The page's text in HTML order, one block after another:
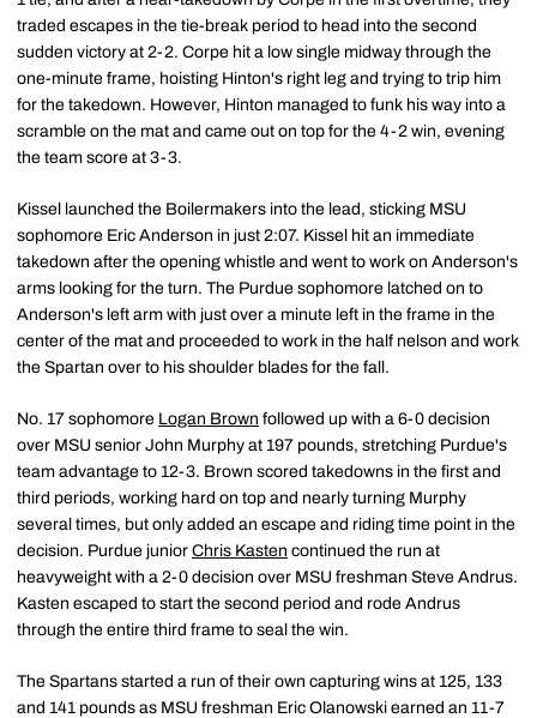
traded escapes in the tie-break period to head into the second
sudden victory at 2-2. Corpe hit a low single midway through the
one-minute frame, hoisting Hinton's right leg and trying to trip him
for the takedown. However, Hinton managed to funk his way into a
scramble on the mat and came out on top for the 4-2 win, evening
the team score at 3-3.
Kissel launched the Boilermakers into the lead, sticking MSU
sophomore Eric Anderson in just 2:07. Kissel hit an immediate
takedown after the opening whistle and went to work on Anderson's
arms looking for the turn. The Purdue sophomore latched on to
Anderson's left arm with just over a minute left in the frame in the
center of the mat and proceeded to work in the half nelson and work
the Spartan over to his shoulder blades for the fall.
No. 17 sophomore Logan Brown followed up with a 6-0 decision
over MSU senior John Murphy at 197 pounds, stretching Purdue's
team advantage to 12-3. Brown scored takedowns in the first and
third periods, working hard on top and nearly turning Murphy
several times, but only added an escape and riding time point in the
decision. Purdue junior Chris Kasten continued the run at
heavyweight with a 2-0 decision over MSU freshman Steve Andrus.
Kasten escaped to start the second period and rode Andrus
through the entire third frame to seal the win.
The Spartans started a run of their own capturing wins at 125, 133
and 141 pounds as MSU freshman Eric Olanowski earned an 11-7